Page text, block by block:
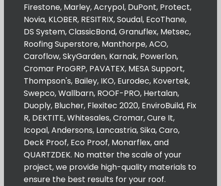
Firestone, Marley, Acrypol, DuPont, Protect,
Novia, KLOBER, RESITRIX, Soudal, EcoThane,
DS System, ClassicBond, Granuflex, Metsec,
Roofing Superstore, Manthorpe, ACO,
Caroflow, SkyGarden, Karnak, Powerlon,
Cromar ProGRP, PAVATEX, MESA Support,
Thompson's, Bailey, IKO, Eurodec, Kovertek,
Swepco, Wallbarn, ROOF-PRO, Hertalan,
Duoply, Blucher, Flexitec 2020, EnviroBuild, Fix
R, DEKTITE, Whitesales, Cromar, Cure It,
Icopal, Andersons, Lancastria, Sika, Caro,
Deck Proof, Eco Proof, Monarflex, and
QUARTZDEK. No matter the scale of your
project, we provide high-quality materials to
ensure the best results for your roof.